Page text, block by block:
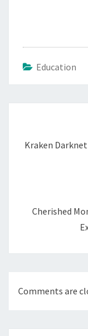
Education
Kraken
Cherished
Comments are